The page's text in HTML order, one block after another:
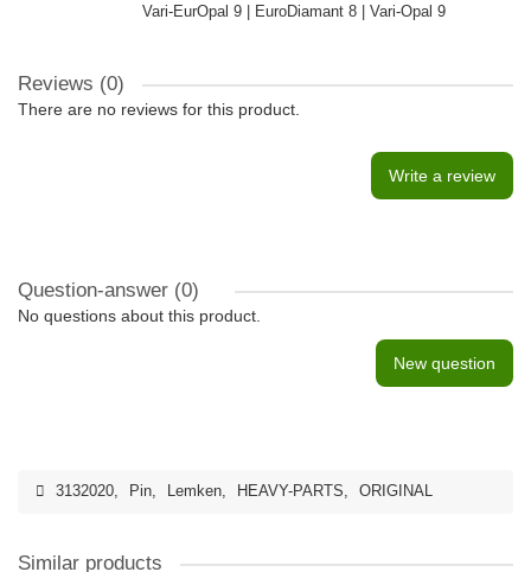
Vari-EurOpal 9 | EuroDiamant 8 | Vari-Opal 9
Reviews (0)
There are no reviews for this product.
Write a review
Question-answer (0)
No questions about this product.
New question
3132020, Pin, Lemken, HEAVY-PARTS, ORIGINAL
Similar products